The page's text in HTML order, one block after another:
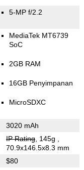
5-MP f/2.2
MediaTek MT6739
SoC
2GB RAM
16GB Penyimpanan
MicroSDXC
3020 mAh
IP Rating, 145g
70.9x146.5x8.3 mm
$80